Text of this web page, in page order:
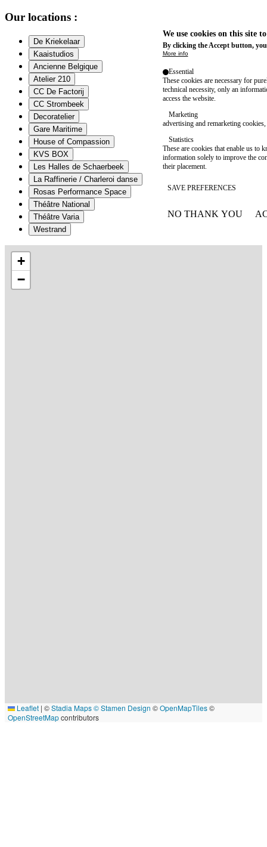
Our locations :
De Kriekelaar
Kaaistudios
Ancienne Belgique
Atelier 210
CC De Factorij
CC Strombeek
Decoratelier
Gare Maritime
House of Compassion
KVS BOX
Les Halles de Schaerbeek
La Raffinerie / Charleroi danse
Rosas Performance Space
Théâtre National
Théâtre Varia
Westrand
+
−
Leaflet | ©Stadia Maps© Stamen Design ©OpenMapTiles©
OpenStreetMapcontributors
We use cookies on this site
By clicking the Accept button,
More info
Essential
These cookies are necessary for
technical necessity, only an
access the website.
Marketing
advertising and remarketing cookies,
Statistics
These are cookies that enable us to
information solely to improve the
their placement.
SAVE PREFERENCES
NO THANK YOU
WITHDRAW